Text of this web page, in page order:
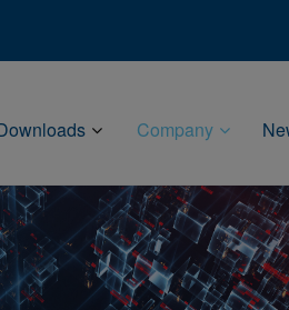
Company